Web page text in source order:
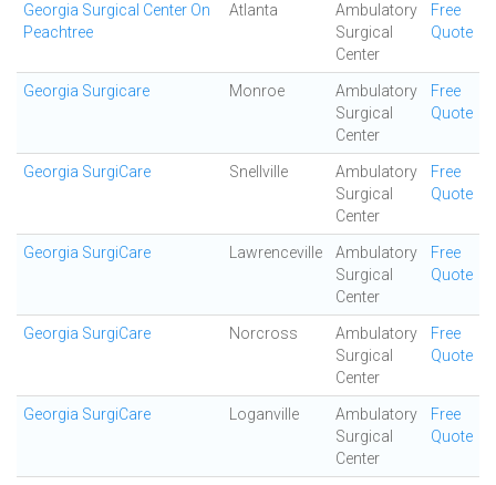
Georgia Surgical Center On
Peachtree
Atlanta
Ambulatory
Surgical
Center
Free
Quote
Georgia Surgicare Monroe
Ambulatory
Surgical
Center
Free
Quote
Georgia SurgiCare Snellville
Ambulatory
Surgical
Center
Free
Quote
Georgia SurgiCare Lawrenceville
Ambulatory
Surgical
Center
Free
Quote
Georgia SurgiCare Norcross
Ambulatory
Surgical
Center
Free
Quote
Georgia SurgiCare Loganville
Ambulatory
Surgical
Center
Free
Quote